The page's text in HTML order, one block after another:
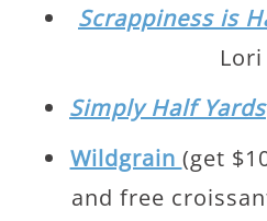
Scrappiness is
Simply Half Yards
Wildgrain (get
and free